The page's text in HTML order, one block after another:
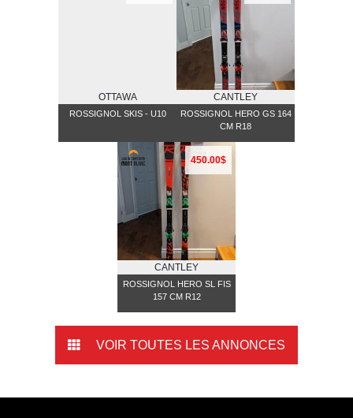
OTTAWA
ROSSIGNOL SKIS - U10
CANTLEY
ROSSIGNOL HERO GS 164
CM R18
450.00$
CANTLEY
ROSSIGNOL HERO SL FIS
157 CM R12
VOIR TOUTES LES ANNONCES